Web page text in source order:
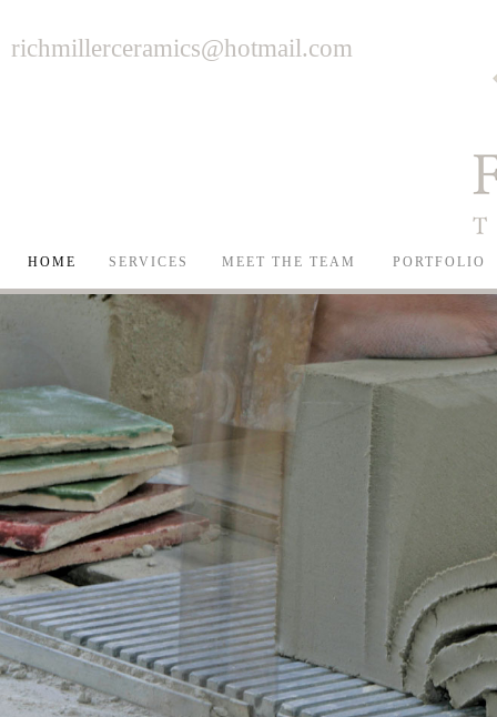
richmillerceramics@hotmail.com
HOME SERVICES MEET THE TEAM PORTFOLIO